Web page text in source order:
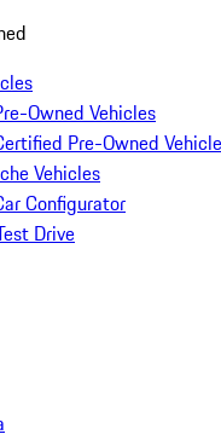
Owned Vehicles
Pre-Owned
Vehicles
Configurator
Drive